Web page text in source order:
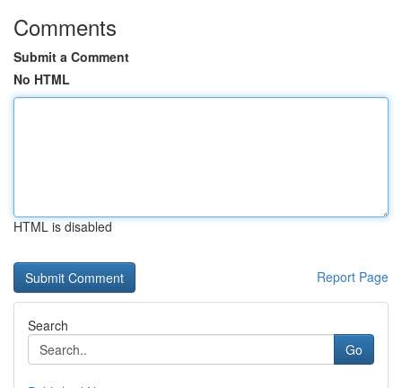
Comments
Submit a Comment
No HTML
HTML is disabled
Report Page
Search
Go